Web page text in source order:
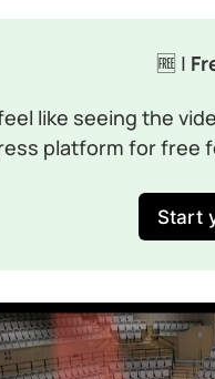
🆓 |
like seeing the
platform for free
Start